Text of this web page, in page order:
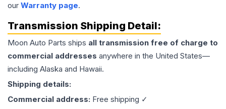
our Warranty page.
Transmission Shipping Detail:
Moon Auto Parts ships all transmission free of charge to
commercial addresses anywhere in the United States—
including Alaska and Hawaii.
Shipping details:
Commercial address: Free shipping ✓